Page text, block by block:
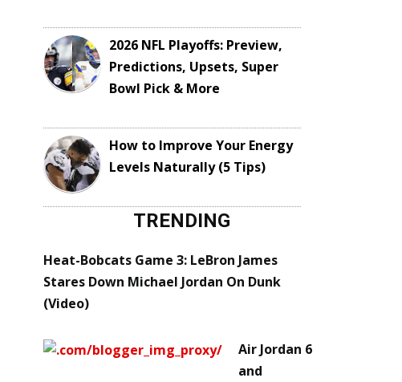
2026 NFL Playoffs: Preview,
Predictions, Upsets, Super
Bowl Pick & More
How to Improve Your Energy
Levels Naturally (5 Tips)
TRENDING
Heat-Bobcats Game 3: LeBron James
Stares Down Michael Jordan On Dunk
(Video)
Air Jordan 6
and